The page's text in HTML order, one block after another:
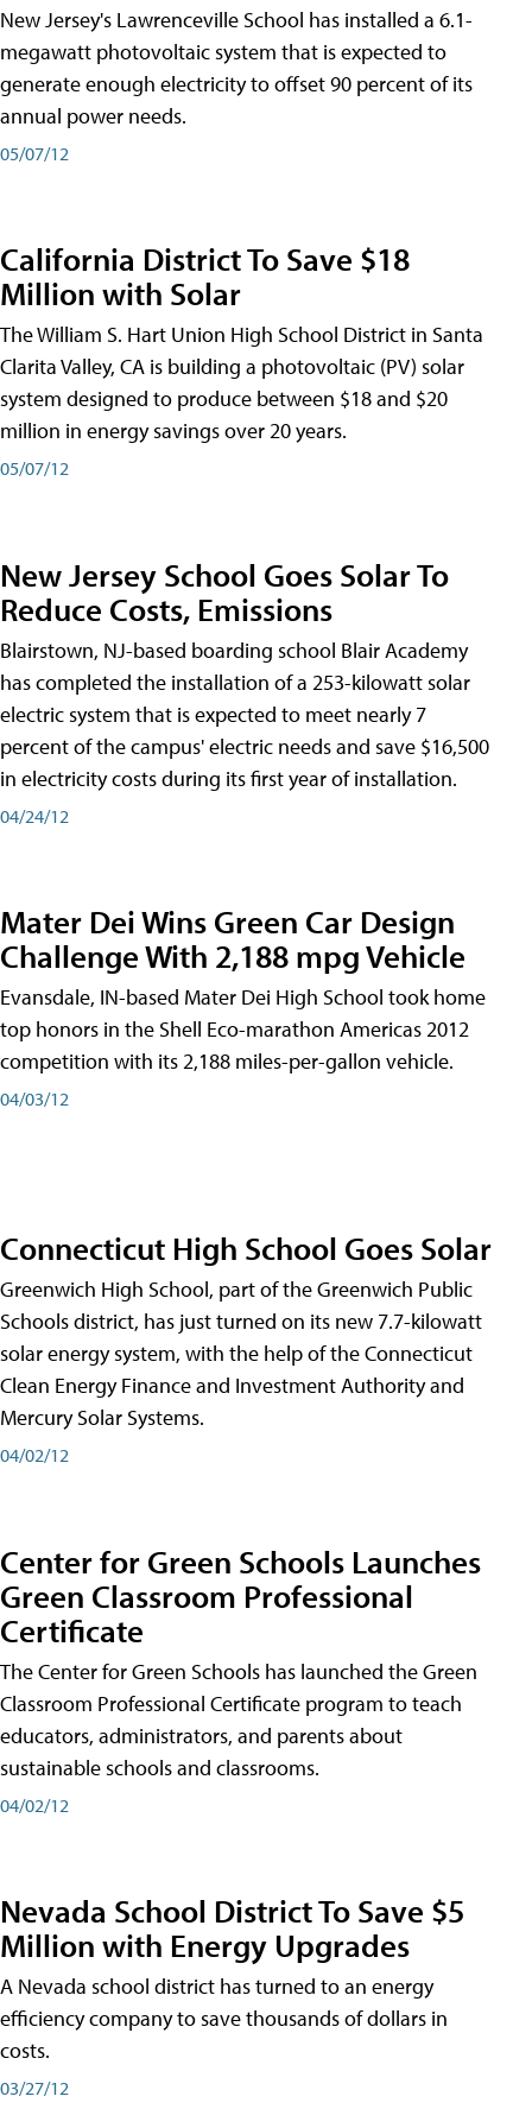
New Jersey's Lawrenceville School has installed a 6.1-
megawatt photovoltaic system that is expected to
generate enough electricity to offset 90 percent of its
annual power needs.
05/07/12
California District To Save $18
Million with Solar
The William S. Hart Union High School District in Santa
Clarita Valley, CA is building a photovoltaic (PV) solar
system designed to produce between $18 and $20
million in energy savings over 20 years.
05/07/12
New Jersey School Goes Solar To
Reduce Costs, Emissions
Blairstown, NJ-based boarding school Blair Academy
has completed the installation of a 253-kilowatt solar
electric system that is expected to meet nearly 7
percent of the campus' electric needs and save $16,500
in electricity costs during its first year of installation.
04/24/12
Mater Dei Wins Green Car Design
Challenge With 2,188 mpg Vehicle
Evansdale, IN-based Mater Dei High School took home
top honors in the Shell Eco-marathon Americas 2012
competition with its 2,188 miles-per-gallon vehicle.
04/03/12
Connecticut High School Goes Solar
Greenwich High School, part of the Greenwich Public
Schools district, has just turned on its new 7.7-kilowatt
solar energy system, with the help of the Connecticut
Clean Energy Finance and Investment Authority and
Mercury Solar Systems.
04/02/12
Center for Green Schools Launches
Green Classroom Professional
Certificate
The Center for Green Schools has launched the Green
Classroom Professional Certificate program to teach
educators, administrators, and parents about
sustainable schools and classrooms.
04/02/12
Nevada School District To Save $5
Million with Energy Upgrades
A Nevada school district has turned to an energy
efficiency company to save thousands of dollars in
costs.
03/27/12